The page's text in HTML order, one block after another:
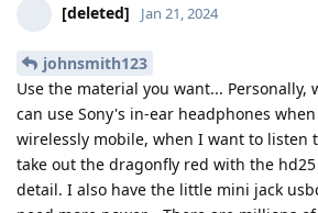
[deleted] Jan 21, 2024
johnsmith123
Use the material you want... Personally,
can use Sony's in-ear headphones
wirelessly mobile, when I want to listen
take out the dragonfly red with the
detail. I also have the little mini jack